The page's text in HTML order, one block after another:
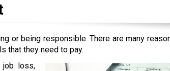
or being responsible. There are many
that they need to pay.
loss,